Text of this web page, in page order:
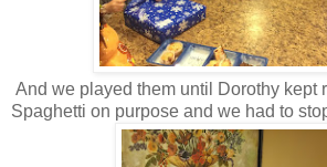
And we played them until Dorothy kept
Spaghetti on purpose and we had to